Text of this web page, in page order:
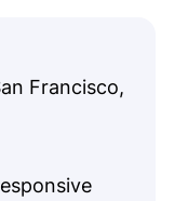
Francisco,